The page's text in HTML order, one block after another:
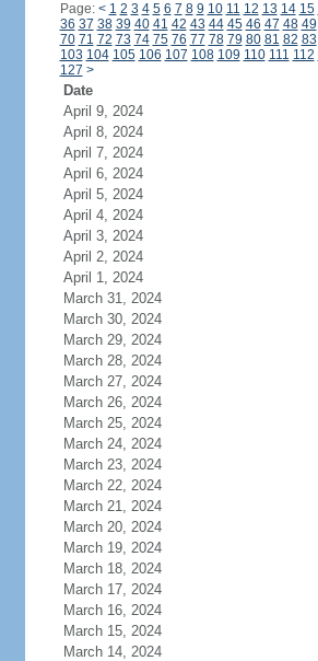
Page: < 1 2 3 4 5 6 7 8 9 10 11 12 13 14 15
36 37 38 39 40 41 42 43 44 45 46 47 48 49
70 71 72 73 74 75 76 77 78 79 80 81 82 83
103 104 105 106 107 108 109 110 111 112
127 >
Date
April 9, 2024
April 8, 2024
April 7, 2024
April 6, 2024
April 5, 2024
April 4, 2024
April 3, 2024
April 2, 2024
April 1, 2024
March 31, 2024
March 30, 2024
March 29, 2024
March 28, 2024
March 27, 2024
March 26, 2024
March 25, 2024
March 24, 2024
March 23, 2024
March 22, 2024
March 21, 2024
March 20, 2024
March 19, 2024
March 18, 2024
March 17, 2024
March 16, 2024
March 15, 2024
March 14, 2024